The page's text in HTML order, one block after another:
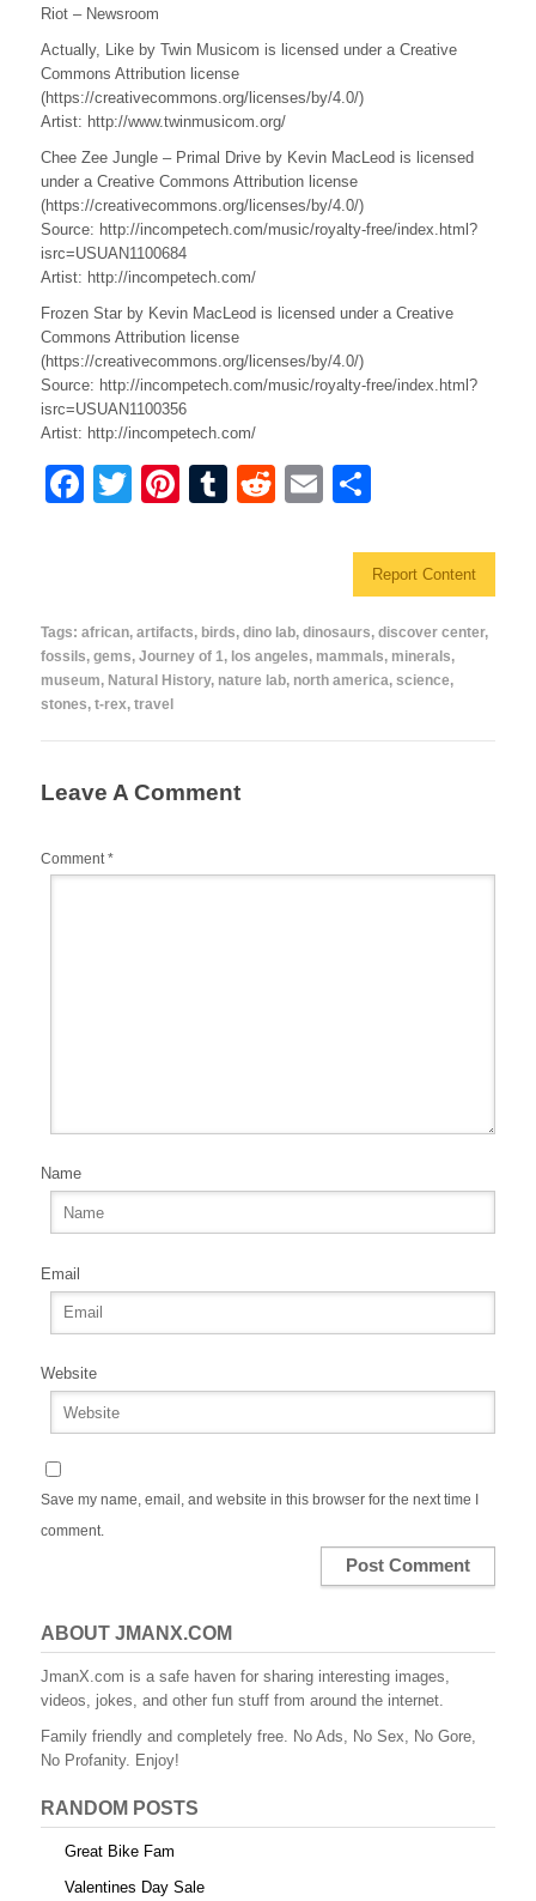
Riot – Newsroom
Actually, Like by Twin Musicom is licensed under a Creative
Commons Attribution license
(https://creativecommons.org/licenses/by/4.0/)
Artist: http://www.twinmusicom.org/
Chee Zee Jungle – Primal Drive by Kevin MacLeod is licensed
under a Creative Commons Attribution license
(https://creativecommons.org/licenses/by/4.0/)
Source: http://incompetech.com/music/royalty-free/index.html?
isrc=USUAN1100684
Artist: http://incompetech.com/
Frozen Star by Kevin MacLeod is licensed under a Creative
Commons Attribution license
(https://creativecommons.org/licenses/by/4.0/)
Source: http://incompetech.com/music/royalty-free/index.html?
isrc=USUAN1100356
Artist: http://incompetech.com/
F
b
o
o
k
T
Pi
st
T
r
R
t
E
ail ar
e
Report Content
Tags: african, artifacts, birds, dino lab, dinosaurs, discover center,
fossils, gems, Journey of 1 , los angeles, mammals, minerals,
museum, Natural History, nature lab, north america, science,
stones, t-rex, travel
Leave A Comment
Comment *
Name
Email
Website
Save my name, email, and website in this browser for the next time I
comment.
ABOUT JMANX.COM
JmanX.com is a safe haven for sharing interesting images,
videos, jokes, and other fun stuff from around the internet.
Family friendly and completely free. No Ads, No Sex, No Gore,
No Profanity. Enjoy!
RANDOM POSTS
Great Bike Fam
Valentines Day Sale